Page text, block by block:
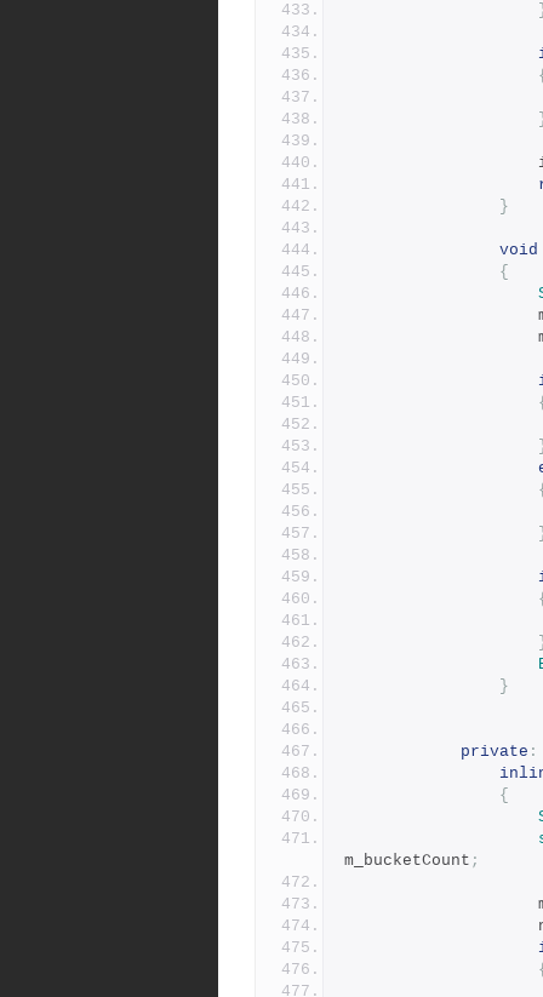
}
void
{
}
private :
{
m_bucketCount ;